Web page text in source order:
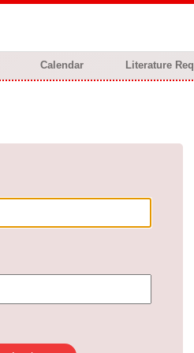
Calendar Literature Req